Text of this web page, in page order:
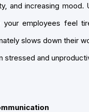
and increasing mood.
your employees feel
slows down their
stressed and